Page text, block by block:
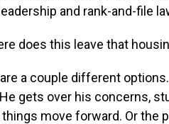
and rank-and-file
does this leave that
are a couple different
gets over his concerns,
move forward. Or the